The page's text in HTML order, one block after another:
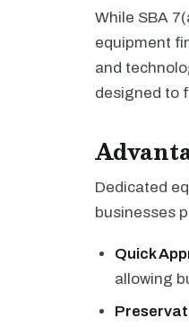
While SBA
equipment
and
designed to
Dedicated
businesses
Quick
allowing